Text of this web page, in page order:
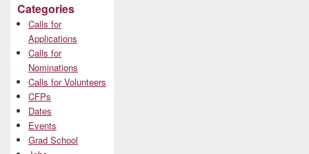
Categories
Calls for
Applications
Calls for
Nominations
Calls for Volunteers
CFPs
Dates
Events
Grad School